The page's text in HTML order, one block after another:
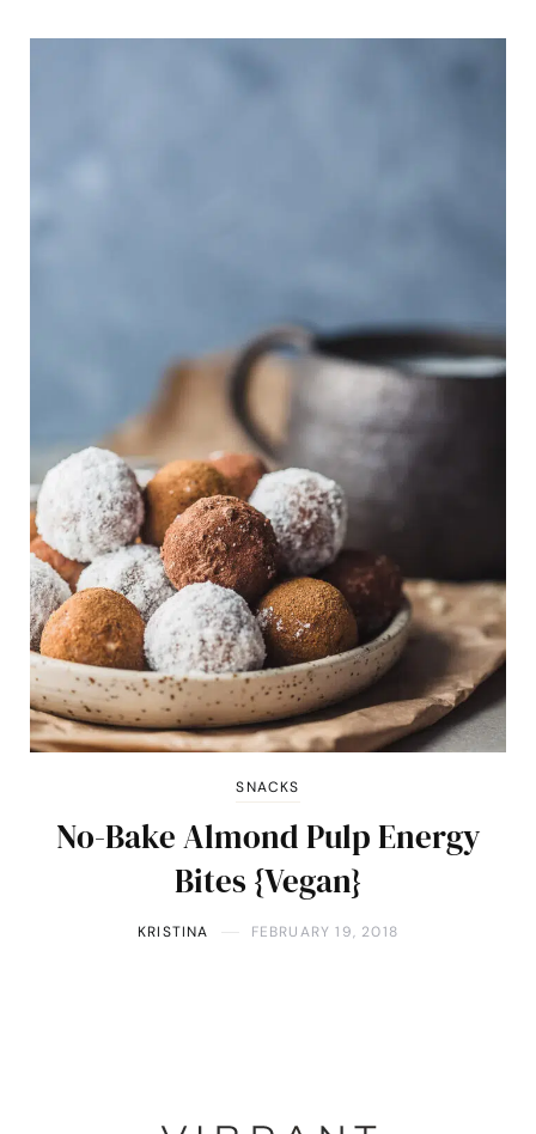
SNACKS
No-Bake Almond Pulp Energy
Bites {Vegan}
KRISTINA FEBRUARY 19, 2018